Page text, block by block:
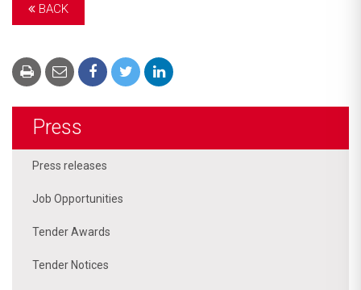
BACK
Press
Press releases
Job Opportunities
Tender Awards
Tender Notices